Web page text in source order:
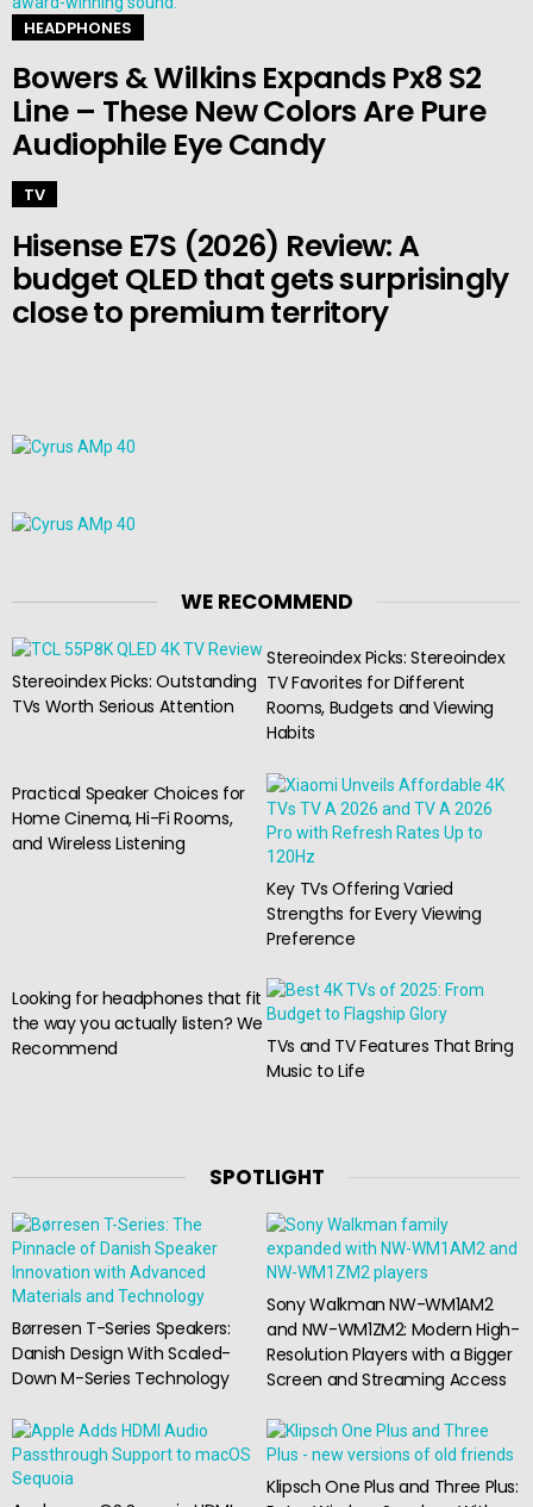
HEADPHONES
Bowers & Wilkins Expands Px8 S2
Line – These New Colors Are Pure
Audiophile Eye Candy
TV
Hisense E7S (2026) Review: A
budget QLED that gets surprisingly
close to premium territory
WE RECOMMEND
Stereoindex Picks: Outstanding
TVs Worth Serious Attention
Stereoindex Picks: Stereoindex
TV Favorites for Different
Rooms, Budgets and Viewing
Habits
Practical Speaker Choices for
Home Cinema, Hi-Fi Rooms,
and Wireless Listening
Key TVs Offering Varied
Strengths for Every Viewing
Preference
Looking for headphones that fit
the way you actually listen? We
Recommend
TVs and TV Features That Bring
Music to Life
SPOTLIGHT
Børresen T-Series Speakers:
Danish Design With Scaled-
Down M-Series Technology
Sony Walkman NW-WM1AM2
and NW-WM1ZM2: Modern High-
Resolution Players with a Bigger
Screen and Streaming Access
Klipsch One Plus and Three Plus: